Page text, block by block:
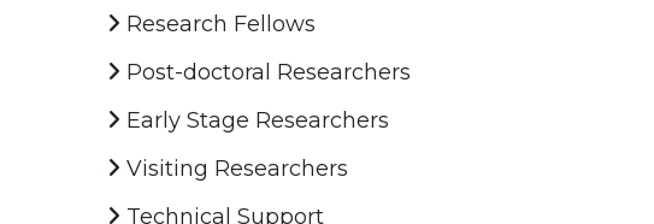
Research Fellows
Post-doctoral Researchers
Early Stage Researchers
Visiting Researchers
Technical Support